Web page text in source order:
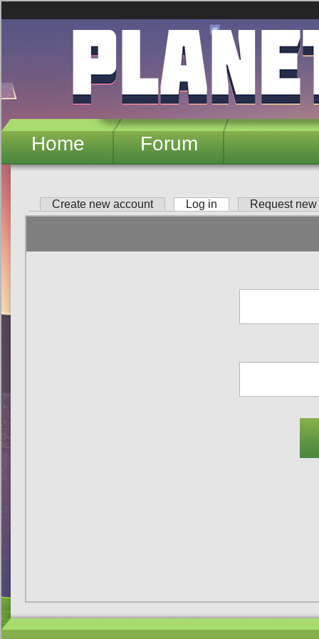
Home Forum
Primary tabs
Create new account Log in (active tab)Request